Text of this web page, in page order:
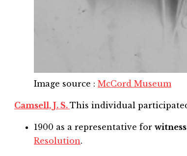
Image source : McCord Museum
Camsell, J. S. This individual
1900 as a representative for witness
Resolution.